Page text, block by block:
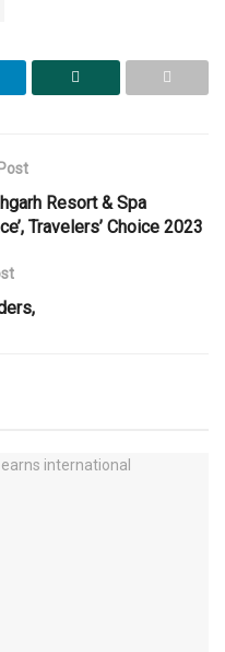
Resort & Spa
Travelers’ Choice 2023